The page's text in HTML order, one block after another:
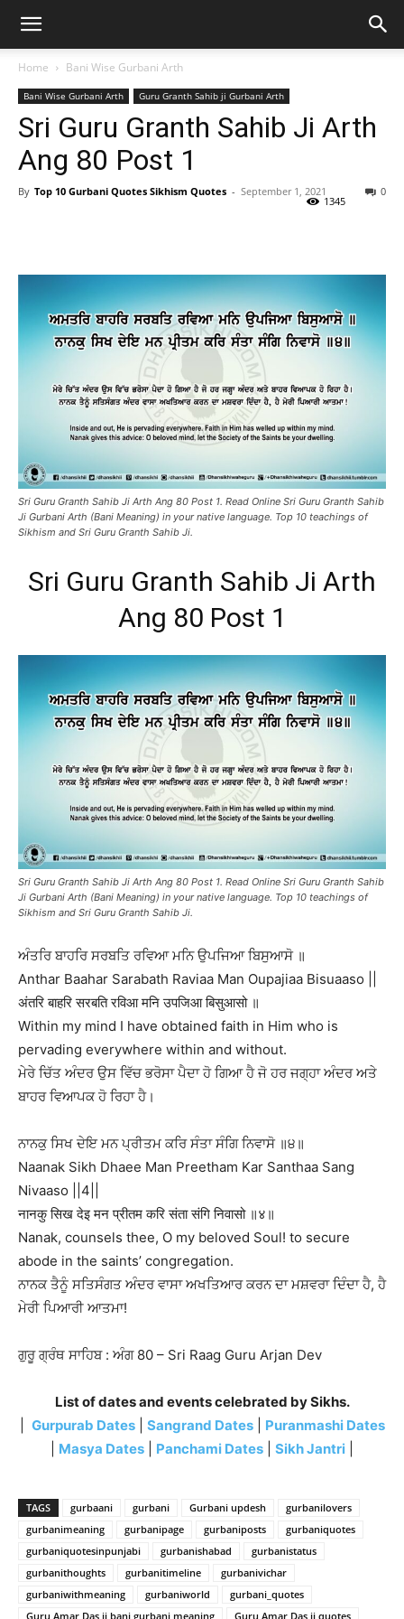
Home Bani Wise Gurbani Arth
Bani Wise Gurbani Arth Guru Granth Sahib ji Gurbani Arth
Sri Guru Granth Sahib Ji Arth
Ang 80 Post 1
By Top 10 Gurbani Quotes Sikhism Quotes - September 1, 2021 0
1345
Sri Guru Granth Sahib Ji Arth Ang 80 Post 1. Read Online Sri Guru Granth Sahib
Ji Gurbani Arth (Bani Meaning) in your native language. Top 10 teachings of
Sikhism and Sri Guru Granth Sahib Ji.
Sri Guru Granth Sahib Ji Arth
Ang 80 Post 1
Sri Guru Granth Sahib Ji Arth Ang 80 Post 1. Read Online Sri Guru Granth Sahib
Ji Gurbani Arth (Bani Meaning) in your native language. Top 10 teachings of
Sikhism and Sri Guru Granth Sahib Ji.
ਅੰਤਰਿ ਬਾਹਰਿ ਸਰਬਤਿ ਰਵਿਆ ਮਨਿ ਉਪਜਿਆ ਬਿਸੁਆਸੋ ॥
Anthar Baahar Sarabath Raviaa Man Oupajiaa Bisuaaso ||
अंतरि बाहरि सरबति रविआ मनि उपजिआ बिसुआसो ॥
Within my mind I have obtained faith in Him who is
pervading everywhere within and without.
ਮੇਰੇ ਚਿੱਤ ਅੰਦਰ ਉਸ ਵਿੱਚ ਭਰੋਸਾ ਪੈਦਾ ਹੋ ਗਿਆ ਹੈ ਜੋ ਹਰ ਜਗ੍ਹਾ ਅੰਦਰ ਅਤੇ
ਬਾਹਰ ਵਿਆਪਕ ਹੋ ਰਿਹਾ ਹੈ।
ਨਾਨਕੁ ਸਿਖ ਦੇਇ ਮਨ ਪ੍ਰੀਤਮ ਕਰਿ ਸੰਤਾ ਸੰਗਿ ਨਿਵਾਸੋ ॥੪॥
Naanak Sikh Dhaee Man Preetham Kar Santhaa Sang
Nivaaso ||4||
नानकु सिख देइ मन प्रीतम करि संता संगि निवासो ॥४॥
Nanak, counsels thee, O my beloved Soul! to secure
abode in the saints’ congregation.
ਨਾਨਕ ਤੈਨੂੰ ਸਤਿਸੰਗਤ ਅੰਦਰ ਵਾਸਾ ਅਖਤਿਆਰ ਕਰਨ ਦਾ ਮਸ਼ਵਰਾ ਦਿੰਦਾ ਹੈ, ਹੈ
ਮੇਰੀ ਪਿਆਰੀ ਆਤਮਾ!
ਗੁਰੂ ਗ੍ਰੰਥ ਸਾਹਿਬ : ਅੰਗ 80 – Sri Raag Guru Arjan Dev
List of dates and events celebrated by Sikhs.
Gurpurab Dates| Sangrand Dates| Puranmashi Dates
Masya Dates Panchami Dates Sikh Jantri
TAGS gurbaani gurbani Gurbani updesh
gurbanilovers
gurbanimeaning
gurbanipage gurbaniposts
gurbaniquotes
gurbaniquotesinpunjabi
gurbanishabad
gurbanistatus
gurbanithoughts
gurbanitimeline
gurbanivichar
gurbaniwithmeaning
gurbaniworld
gurbani_quotes
Guru Amar Das ji bani gurbani meaning
Guru Amar Das ji quotes